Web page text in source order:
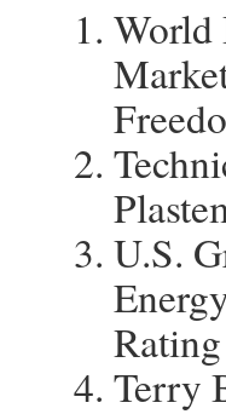
World
U.S.
Terry